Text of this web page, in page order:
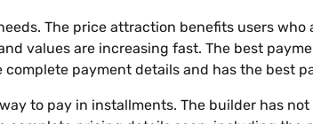
The price attraction benefits users
values are increasing fast. The best
payment details and has the best
to pay in installments. The builder has